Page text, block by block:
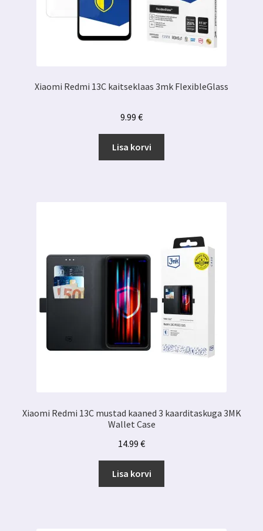
Xiaomi Redmi 13C kaitseklaas 3mk FlexibleGlass
9.99 €
Lisa korvi
Xiaomi Redmi 13C mustad kaaned 3 kaarditaskuga 3MK
Wallet Case
14.99 €
Lisa korvi